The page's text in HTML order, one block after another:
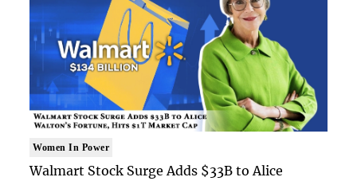
Women In Power
Walmart Stock Surge Adds $33B to Alice